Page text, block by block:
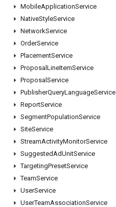
MobileApplicationService
NativeStyleService
NetworkService
OrderService
PlacementService
Proposal LineItemService
Proposal Service
PublisherQueryLanguageService
ReportService
SegmentPopulationService
SiteService
StreamActivityMonitorService
SuggestedAdUnitService
TargetingPresetService
TeamService
UserService
UserTeamAssociationService
Engage
Google Developer Program
Google Developer Groups
Google Developer Experts
Accelerators